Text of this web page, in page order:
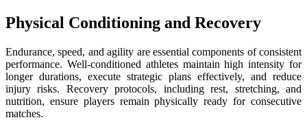
Physical Conditioning and Recovery
Endurance, speed, and agility are essential components of consistent
performance. Well-conditioned athletes maintain high intensity for
longer durations, execute strategic plans effectively, and reduce
injury risks. Recovery protocols, including rest, stretching, and
nutrition, ensure players remain physically ready for consecutive
matches.